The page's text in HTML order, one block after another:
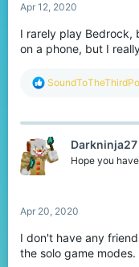
Apr 12, 2020
I rarely play Bedrock,
on a phone, but I
R
c
i
o
Darkninja27
Hope you
Apr 20, 2020
I don't have any
the solo game modes.